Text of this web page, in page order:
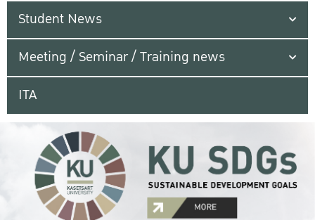
Student News
Meeting / Seminar / Training news
ITA